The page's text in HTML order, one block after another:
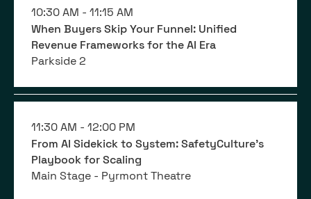
10:30 AM - 11:15 AM
When Buyers Skip Your Funnel: Unified
Revenue Frameworks for the AI Era
Parkside 2
11:30 AM - 12:00 PM
From AI Sidekick to System: SafetyCulture’s
Playbook for Scaling
Main Stage - Pyrmont Theatre